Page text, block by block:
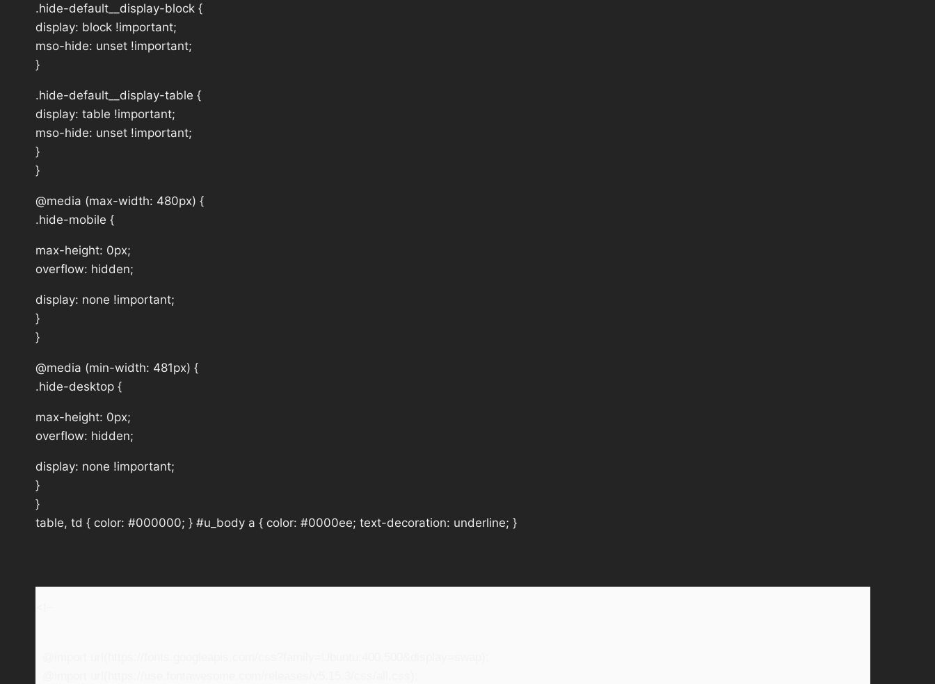
.hide-default__display-block {
display: block !important;
mso-hide: unset !important;
}
.hide-default__display-table {
display: table !important;
mso-hide: unset !important;
}
}
@media (max-width: 480px) {
.hide-mobile {
max-height: 0px;
overflow: hidden;
display: none !important;
}
}
@media (min-width: 481px) {
.hide-desktop {
max-height: 0px;
overflow: hidden;
display: none !important;
}
}
table, td { color: #000000; } #u_body a { color: #0000ee; text-decoration: underline; }